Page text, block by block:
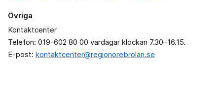
Övriga
Kontaktcenter
Telefon: 019-602 80 00 vardagar klockan 7.30–16.15.
E-post: kontaktcenter@regionorebrolan.se